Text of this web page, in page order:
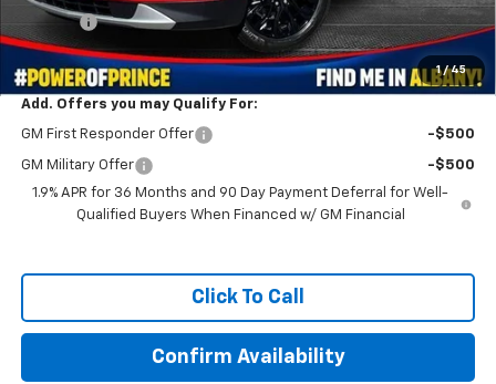
1 / 45
Title Fee +$99
Prince Price: $42,989
Add. Offers you may Qualify For:
GM First Responder Offer -$500
GM Military Offer
-$500
1.9% APR for 36 Months and 90 Day Payment Deferral for Well-
Qualified Buyers When Financed w/ GM Financial
Click To Call
Confirm Availability